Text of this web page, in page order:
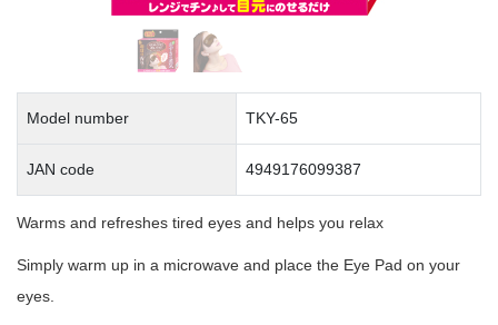
Model number TKY-65
JAN code 4949176099387
Warms and refreshes tired eyes and helps you relax
Simply warm up in a microwave and place the Eye Pad on your
eyes.